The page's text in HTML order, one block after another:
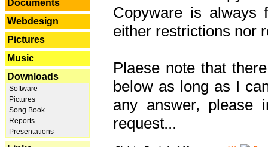
Documents
Webdesign
Pictures
Music
Downloads
Software
Pictures
Song Book
Reports
Presentations
Copyware is always
either restrictions nor
Plaese note that
below as long as I
any answer, please
request...